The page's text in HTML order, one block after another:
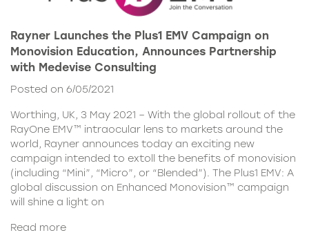
Rayner Launches the Plus1 EMV Campaign on
Monovision Education, Announces Partnership
with Medevise Consulting
Posted on 6/05/2021
Worthing, UK, 3 May 2021 – With the global rollout of the
RayOne EMV™ intraocular lens to markets around the
world, Rayner announces today an exciting new
campaign intended to extoll the benefits of monovision
(including “Mini”, “Micro”, or “Blended”). The Plus1 EMV: A
global discussion on Enhanced Monovision™ campaign
will shine a light on
Read more